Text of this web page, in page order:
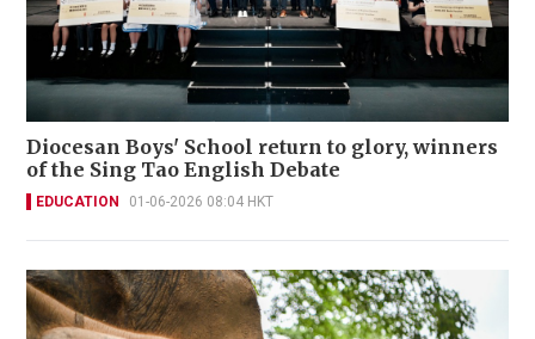
Diocesan Boys' School return to glory, winners
of the Sing Tao English Debate
EDUCATION 01-06-2026 08:04 HKT